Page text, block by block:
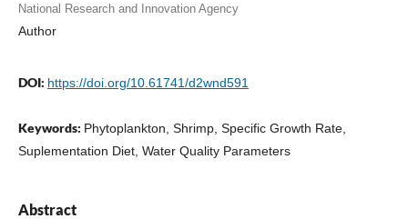
National Research and Innovation Agency
Author
DOI: https://doi.org/10.61741/d2wnd591
Keywords: Phytoplankton, Shrimp, Specific Growth Rate,
Suplementation Diet, Water Quality Parameters
Abstract